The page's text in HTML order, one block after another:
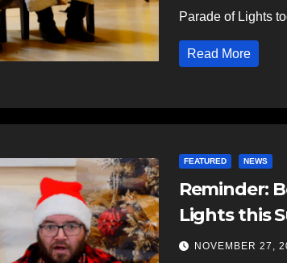
Parade of Lights
Read More
FEATURED NEWS
Reminder:
Lights this
NOVEMBER 27,